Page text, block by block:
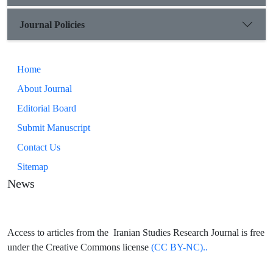
Journal Policies
Home
About Journal
Editorial Board
Submit Manuscript
Contact Us
Sitemap
News
Access to articles from the Iranian Studies Research Journal is free
under the Creative Commons license (CC BY-NC)..